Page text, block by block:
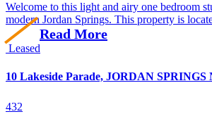
Welcome to this light and airy one bedroom
modern Jordan Springs. This property is
Read More
Leased
10 Lakeside Parade, JORDAN SPRINGS
432